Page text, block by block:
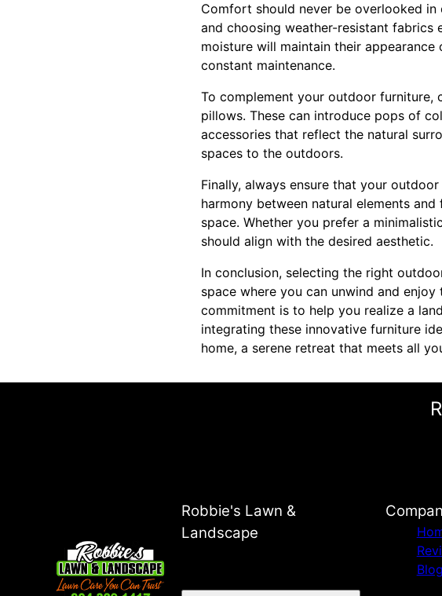
Comfort should never be overlooked
and choosing weather-resistant fabrics
moisture will maintain their
constant maintenance.
To complement your outdoor furniture,
pillows. These can introduce pops of
accessories that reflect the natural
spaces to the outdoors.
Finally, always ensure that your
harmony between natural elements
space. Whether you prefer a
should align with the desired aesthetic.
In conclusion, selecting the right
space where you can unwind and
commitment is to help you realize a
integrating these innovative furniture
home, a serene retreat that meets all
Robbie's Lawn &
Landscape
Blog